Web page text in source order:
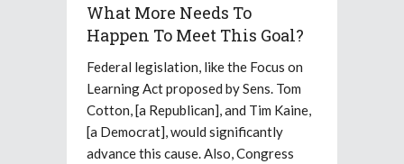
What More Needs To
Happen To Meet This Goal?
Federal legislation, like the Focus on
Learning Act proposed by Sens. Tom
Cotton, [a Republican], and Tim Kaine,
[a Democrat], would significantly
advance this cause. Also, Congress